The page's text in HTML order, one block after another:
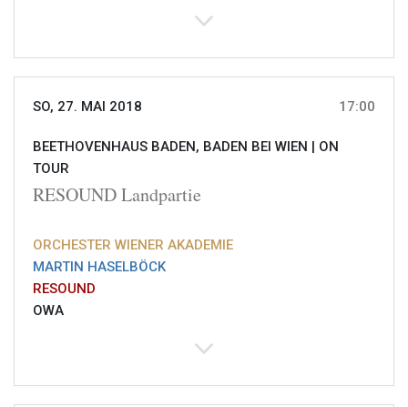
SO, 27. MAI 2018 17:00
BEETHOVENHAUS BADEN, BADEN BEI WIEN | ON
TOUR
RESOUND Landpartie
ORCHESTER WIENER AKADEMIE
MARTIN HASELBÖCK
RESOUND
OWA